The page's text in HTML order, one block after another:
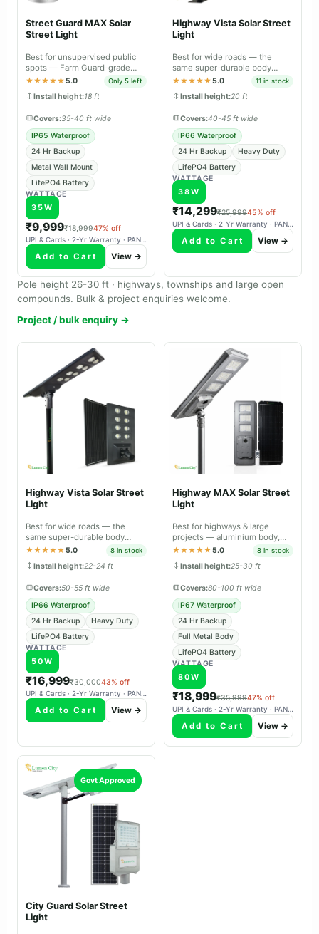
Street Guard MAX Solar
Street Light
Best for unsupervised public
spots — Farm Guard-grade
durable body with metal wall
★★★★★5.0 Only 5 left
Install height:18 ft
Covers:35-40 ft wide
IP65 Waterproof
24 Hr Backup
Metal Wall Mount
LifePO4 Battery
WATTAGE
35W
₹9,999₹18,99947% off
UPI & Cards · 2-Yr Warranty · PAN-India Delivery
Add to Cart View →
Highway Vista Solar Street
Light
Best for wide roads — the
same super-durable body
material as Farm Guard and
★★★★★5.0 11 in stock
Install height:20 ft
Covers:40-45 ft wide
IP66 Waterproof
24 Hr Backup
Heavy Duty
LifePO4 Battery
WATTAGE
38W
₹14,299₹25,99945% off
UPI & Cards · 2-Yr Warranty · PAN-India Delivery
Add to Cart View →
Pole height 26-30 ft · highways, townships and large open
compounds. Bulk & project enquiries welcome.
Project / bulk enquiry →
Highway Vista Solar Street
Light
Best for wide roads — the
same super-durable body
material as Farm Guard and
★★★★★5.0 8 in stock
Install height:22-24 ft
Covers:50-55 ft wide
IP66 Waterproof
24 Hr Backup
Heavy Duty
LifePO4 Battery
WATTAGE
50W
₹16,999₹30,00043% off
UPI & Cards · 2-Yr Warranty · PAN-India Delivery
Add to Cart View →
Highway MAX Solar Street
Light
Best for highways & large
projects — aluminium body,
professional-grade lighting.
★★★★★5.0 8 in stock
Install height:25-30 ft
Covers:80-100 ft wide
IP67 Waterproof
24 Hr Backup
Full Metal Body
LifePO4 Battery
WATTAGE
80W
₹18,999₹35,99947% off
UPI & Cards · 2-Yr Warranty · PAN-India Delivery
Add to Cart View →
Govt Approved
City Guard Solar Street
Light